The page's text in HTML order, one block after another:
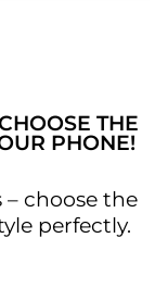
THE
PHONE!
– choose the
perfectly.